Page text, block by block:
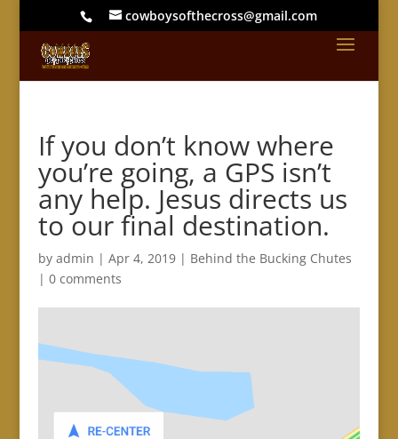
cowboysofthecross@gmail.com
If you don’t know where
you’re going, a GPS isn’t
any help. Jesus directs us
to our final destination.
by admin | Apr 4, 2019| Behind the Bucking Chutes
| 0 comments